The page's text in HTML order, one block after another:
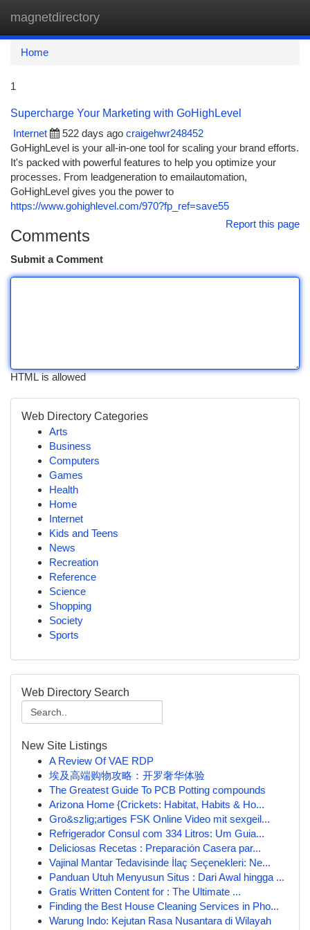
magnetdirectory
Home
1
Supercharge Your Marketing with GoHighLevel
Internet
522 days ago craigehwr248452
GoHighLevel is your all-in-one tool for scaling your brand efforts.
It's packed with powerful features to help you optimize your
processes. From leadgeneration to emailautomation,
GoHighLevel gives you the power to
https://www.gohighlevel.com/970?fp_ref=save55
Report this page
Comments
Submit a Comment
HTML is allowed
Web Directory Categories
Arts
Business
Computers
Games
Health
Home
Internet
Kids and Teens
News
Recreation
Reference
Science
Shopping
Society
Sports
Web Directory Search
New Site Listings
A Review Of VAE RDP
埃及高端购物攻略：开罗奢华体验
The Greatest Guide To PCB Potting compounds
Arizona Home {Crickets: Habitat, Habits & Ho...
Gro&szlig;artiges FSK Online Video mit sexgeil...
Refrigerador Consul com 334 Litros: Um Guia...
Deliciosas Recetas : Preparación Casera par...
Vajinal Mantar Tedavisinde İlaç Seçenekleri: Ne...
Panduan Utuh Menyusun Situs : Dari Awal hingga ...
Gratis Written Content for : The Ultimate ...
Finding the Best House Cleaning Services in Pho...
Warung Indo: Kejutan Rasa Nusantara di Wilayah